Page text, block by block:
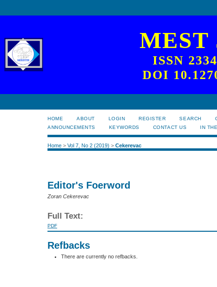
MEST
ISSN
DOI
HOME ABOUT LOGIN REGISTER SEARCH
ANNOUNCEMENTS
KEYWORDS CONTACT US IN
Home > Vol 7, No 2 (2019) > Cekerevac
Editor's Foerword
Zoran Cekerevac
Full Text:
PDF
Refbacks
There are currently no refbacks.